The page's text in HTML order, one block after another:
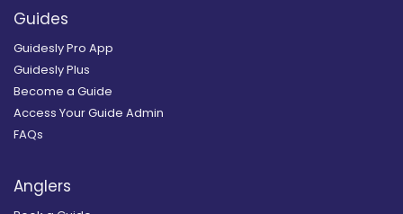
Guides
Guidesly Pro App
Guidesly Plus
Become a Guide
Access Your Guide Admin
FAQs
Anglers